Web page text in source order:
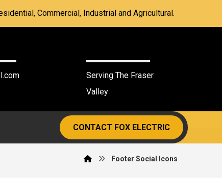
Commercial, Industrial and Agricultural.
Serving The Fraser
Valley
CONTACT FOX ELECTRIC
Footer Social Icons